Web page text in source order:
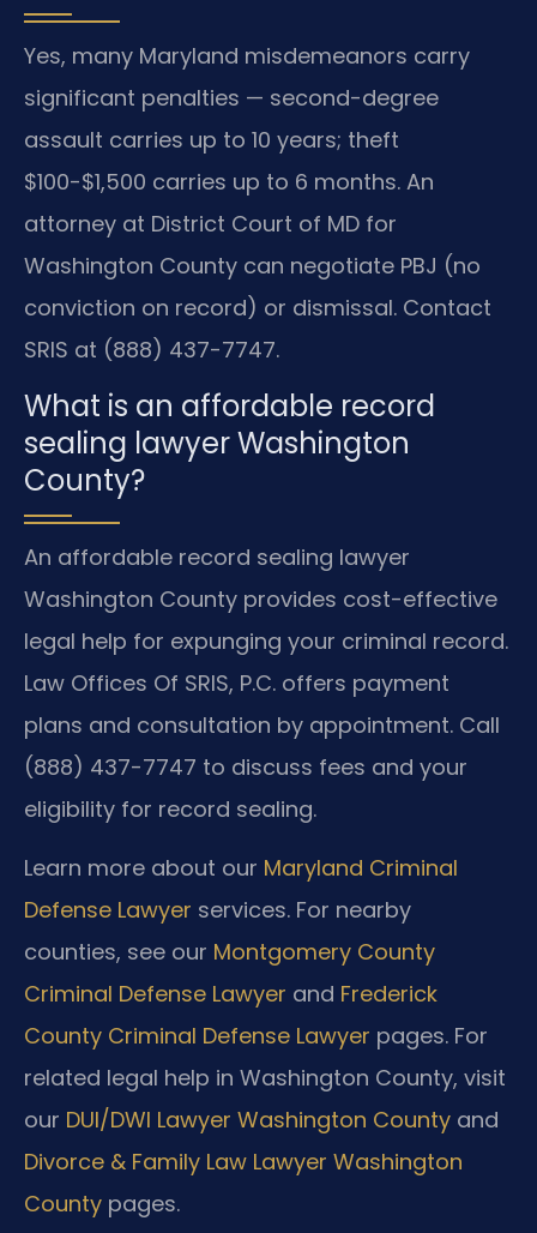
Yes, many Maryland misdemeanors carry
significant penalties — second-degree
assault carries up to 10 years; theft
$100-$1,500 carries up to 6 months. An
attorney at District Court of MD for
Washington County can negotiate PBJ (no
conviction on record) or dismissal. Contact
SRIS at (888) 437-7747.
What is an affordable record
sealing lawyer Washington
County?
An affordable record sealing lawyer
Washington County provides cost-effective
legal help for expunging your criminal record.
Law Offices Of SRIS, P.C. offers payment
plans and consultation by appointment. Call
(888) 437-7747 to discuss fees and your
eligibility for record sealing.
Learn more about our Maryland Criminal
Defense Lawyer services. For nearby
counties, see our Montgomery County
Criminal Defense Lawyer and Frederick
County Criminal Defense Lawyer pages. For
related legal help in Washington County, visit
our DUI/DWI Lawyer Washington County and
Divorce & Family Law Lawyer Washington
County pages.